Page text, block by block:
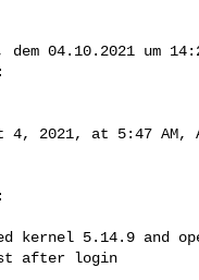
dem 04.10.2021 um
4, 2021, at 5:47 AM,
kernel 5.14.9 and
after login